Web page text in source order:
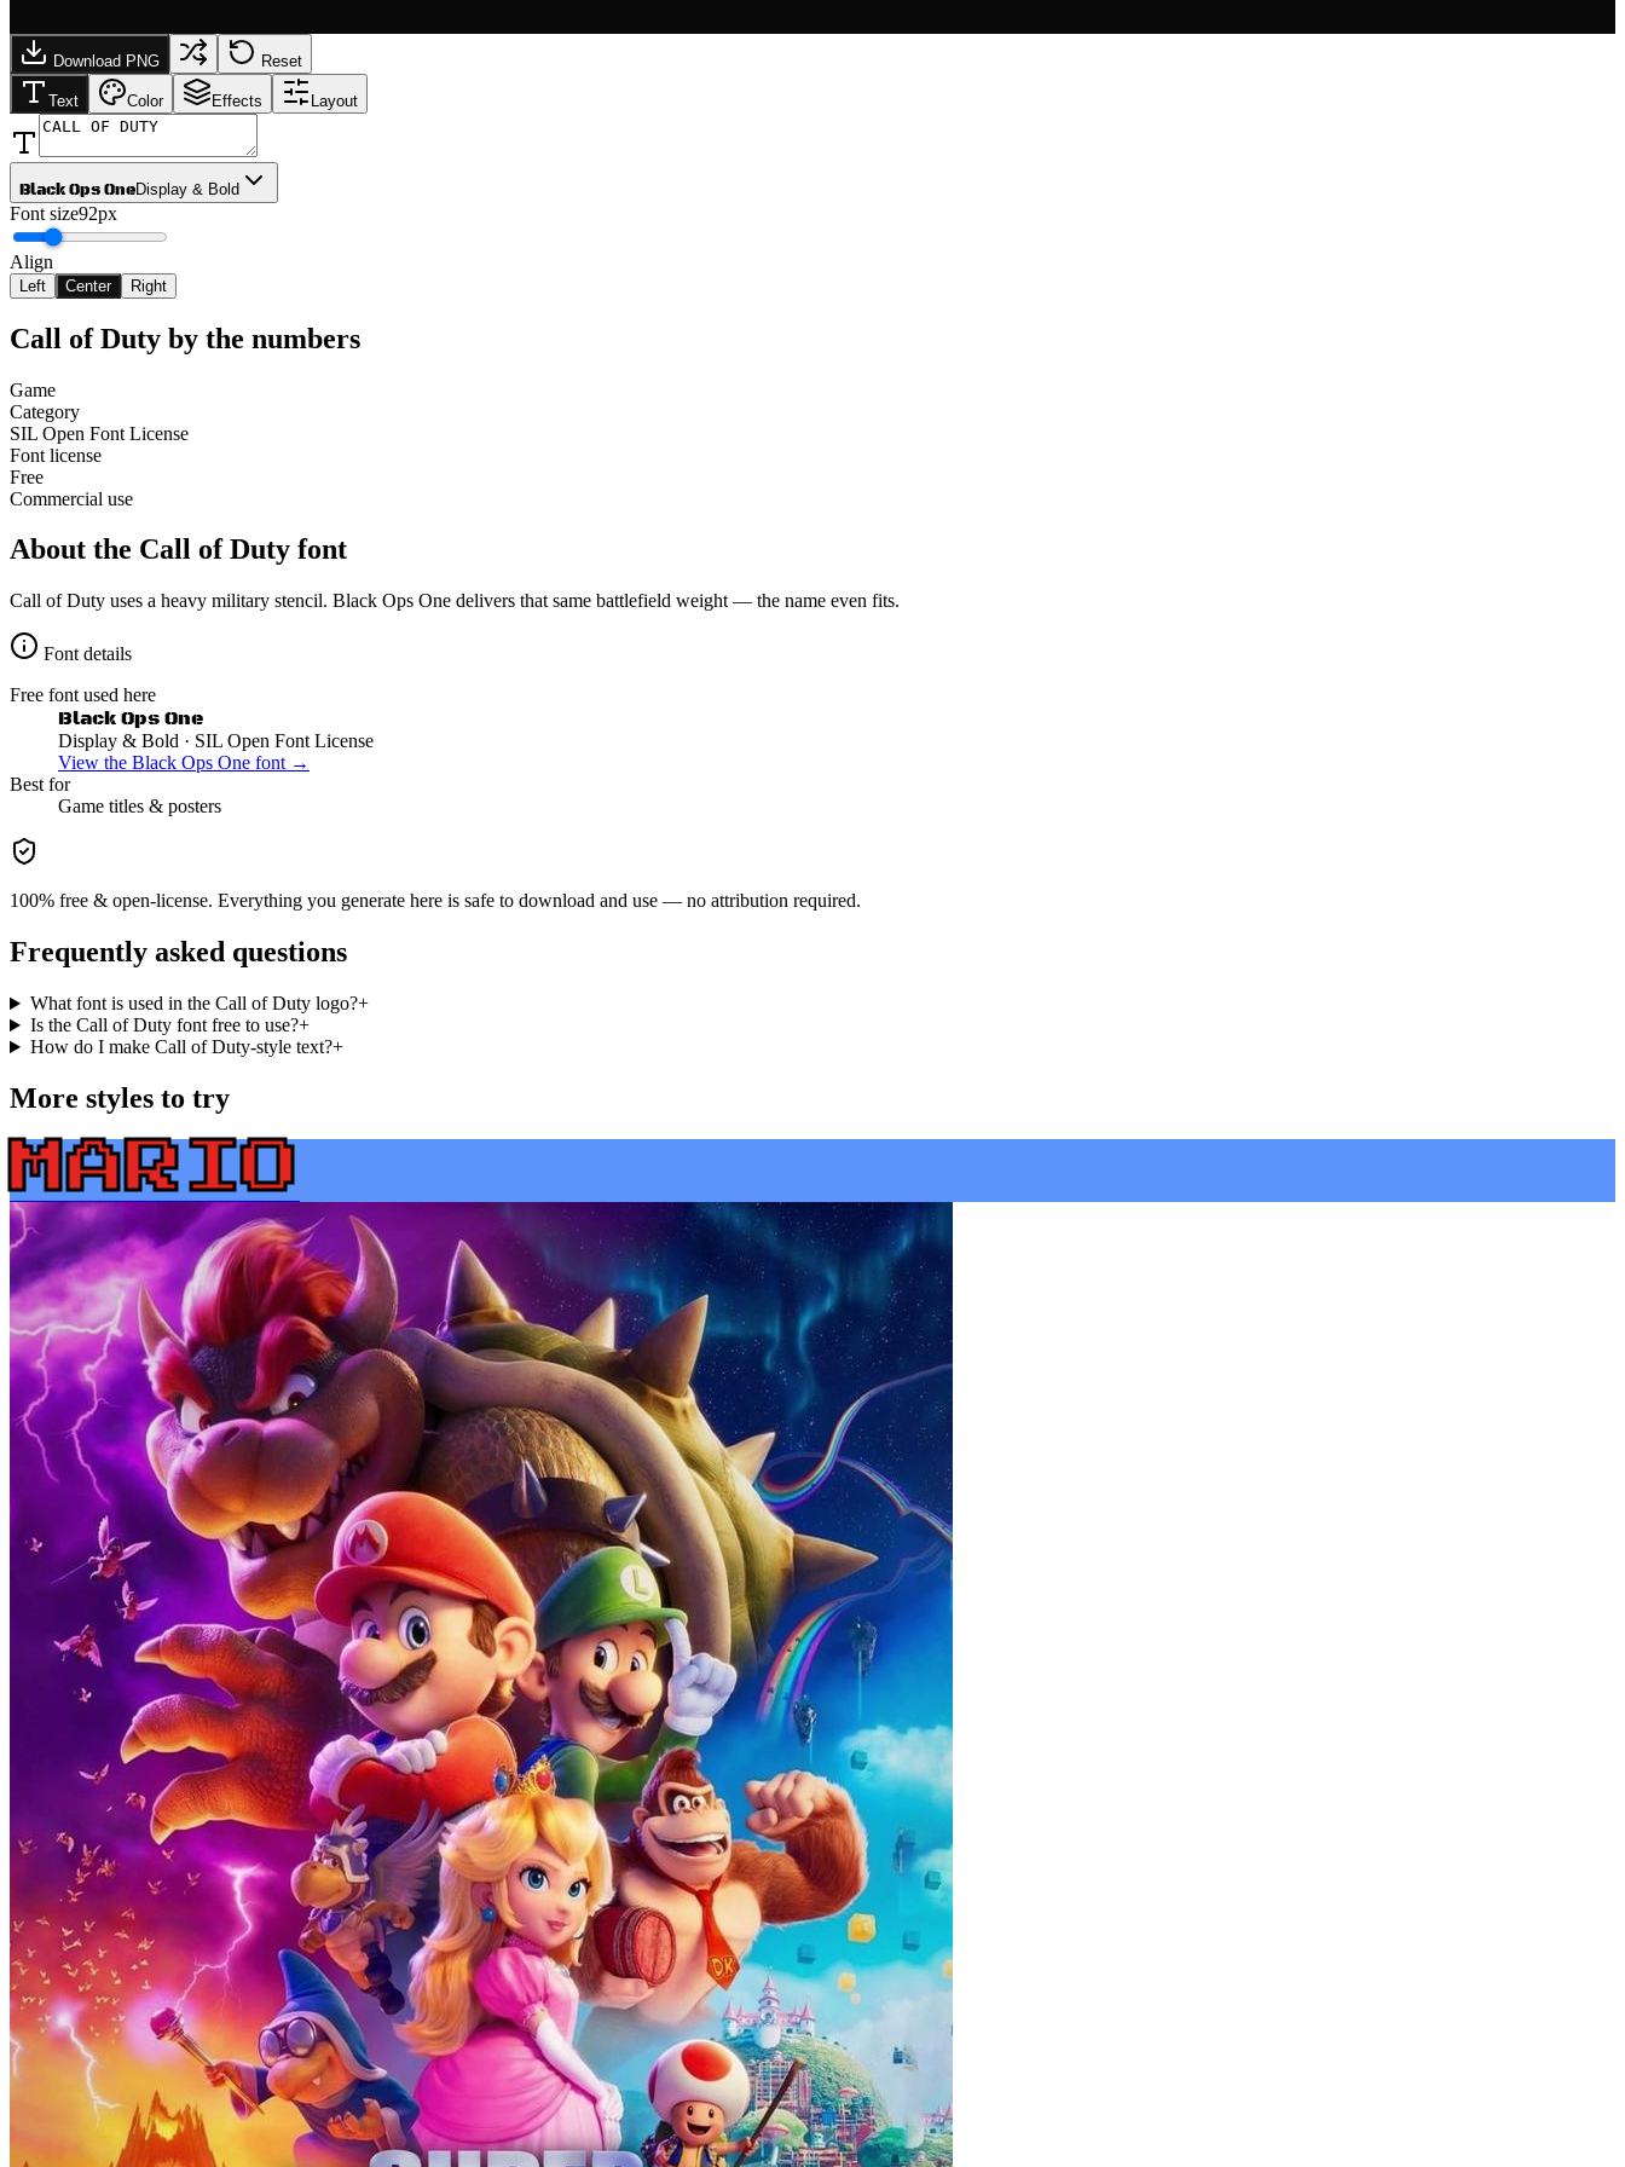
Download PNG Reset
Text Color Effects Layout
Black Ops OneDisplay & Bold
Font size92px
Align
Left Center Right
Call of Duty by the numbers
Game
Category
SIL Open Font License
Font license
Free
Commercial use
About the Call of Duty font
Call of Duty uses a heavy military stencil. Black Ops One delivers that same battlefield weight — the name even fits.
Font details
Free font used here
Black Ops One
Display & Bold · SIL Open Font License
View the Black Ops One font →
Best for
Game titles & posters
100% free & open-license. Everything you generate here is safe to download and use — no attribution required.
Frequently asked questions
What font is used in the Call of Duty logo?+
Is the Call of Duty font free to use?+
How do I make Call of Duty-style text?+
More styles to try
MARIO